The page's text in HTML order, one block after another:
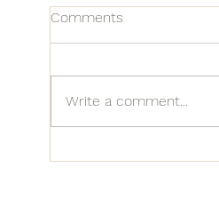
Comments
Write a comment...